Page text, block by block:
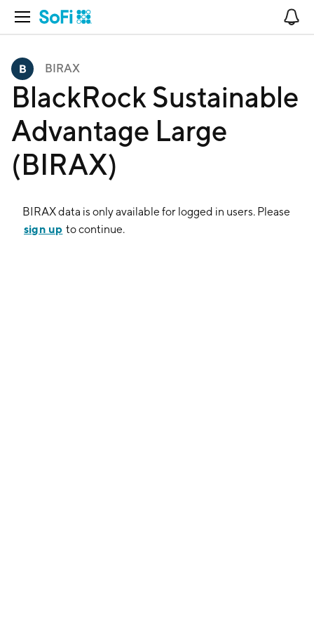
Open Navigation
BIRAX
BlackRock Sustainable
Advantage Large
(BIRAX)
BIRAXdata is only available for logged in users. Please
sign up to continue.